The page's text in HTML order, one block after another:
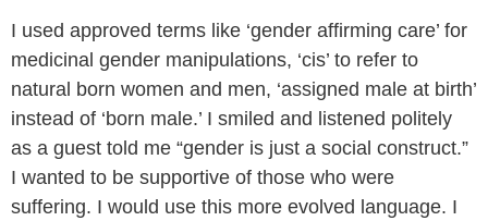
I used approved terms like ‘gender affirming care’ for
medicinal gender manipulations, ‘cis’ to refer to
natural born women and men, ‘assigned male at birth’
instead of ‘born male.’ I smiled and listened politely
as a guest told me “gender is just a social construct.”
I wanted to be supportive of those who were
suffering. I would use this more evolved language. I